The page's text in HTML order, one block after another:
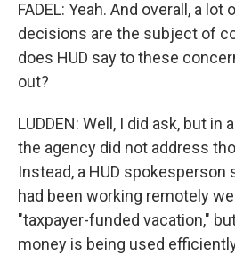
FADEL: Yeah. And overall, a lot
decisions are the subject of
does HUD say to these
out?
LUDDEN: Well, I did ask, but in
the agency did not address
Instead, a HUD
had been working remotely
"taxpayer-funded vacation,"
money is being used